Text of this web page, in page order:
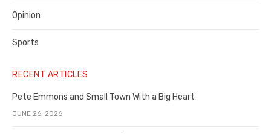
Opinion
Sports
RECENT ARTICLES
Pete Emmons and Small Town With a Big Heart
JUNE 26, 2026